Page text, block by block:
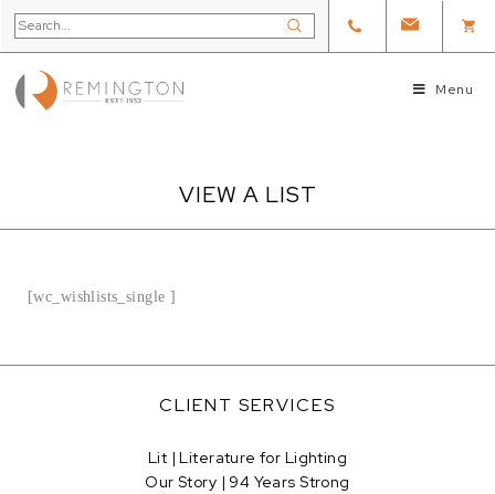
Menu
VIEW A LIST
[wc_wishlists_single ]
CLIENT SERVICES
Lit | Literature for Lighting
Our Story | 94 Years Strong